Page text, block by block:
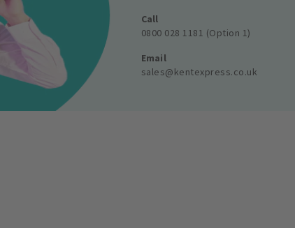
Call
0800 028 1181 (Option 1)
Email
sales@kentexpress.co.uk